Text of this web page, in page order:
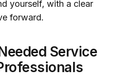
yourself, with a clear
forward.
Service